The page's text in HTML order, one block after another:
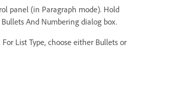
panel (in Paragraph mode). Hold
And Numbering dialog box.
List Type, choose either Bullets or